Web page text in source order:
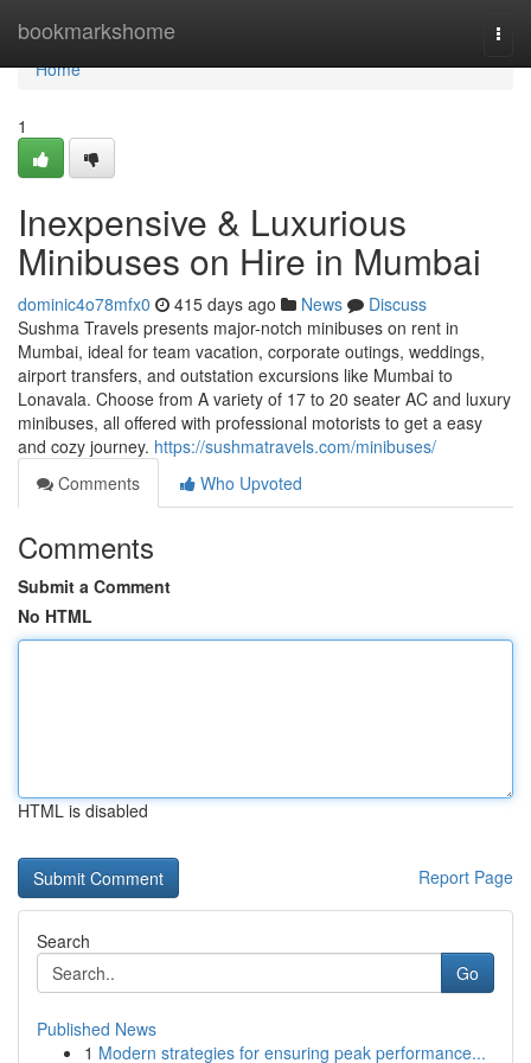
bookmarkshome
Home
Home
1
Inexpensive & Luxurious
Minibuses on Hire in Mumbai
dominic4o78mfx0 415 days ago News
Discuss
Sushma Travels presents major-notch minibuses on rent in
Mumbai, ideal for team vacation, corporate outings, weddings,
airport transfers, and outstation excursions like Mumbai to
Lonavala. Choose from A variety of 17 to 20 seater AC and luxury
minibuses, all offered with professional motorists to get a easy
and cozy journey. https://sushmatravels.com/minibuses/
Comments
Who Upvoted
Comments
Submit a Comment
No HTML
HTML is disabled
Report Page
Search
Go
Published News
1 Modern strategies for ensuring peak performance...